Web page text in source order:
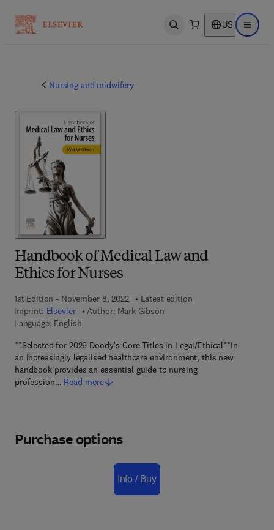
Open search US Open
Nursing and midwifery
Handbook of Medical Law and
Ethics for Nurses
1st Edition - November 8, 2022
Latest edition
Imprint: Elsevier Author: Mark Gibson
Language: English
**Selected for 2026 Doody's Core Titles in Legal/Ethical**In
an increasingly legalised healthcare environment, this new
handbook provides an essential guide to nursing
profession… Read more
Purchase options
Info / Buy